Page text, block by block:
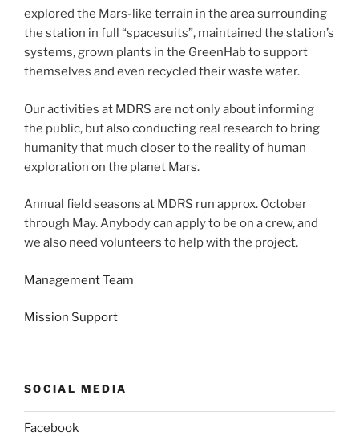
explored the Mars-like terrain in the area surrounding
the station in full “spacesuits”, maintained the station’s
systems, grown plants in the GreenHab to support
themselves and even recycled their waste water.
Our activities at MDRS are not only about informing
the public, but also conducting real research to bring
humanity that much closer to the reality of human
exploration on the planet Mars.
Annual field seasons at MDRS run approx. October
through May. Anybody can apply to be on a crew, and
we also need volunteers to help with the project.
Management Team
Mission Support
SOCIAL MEDIA
Facebook